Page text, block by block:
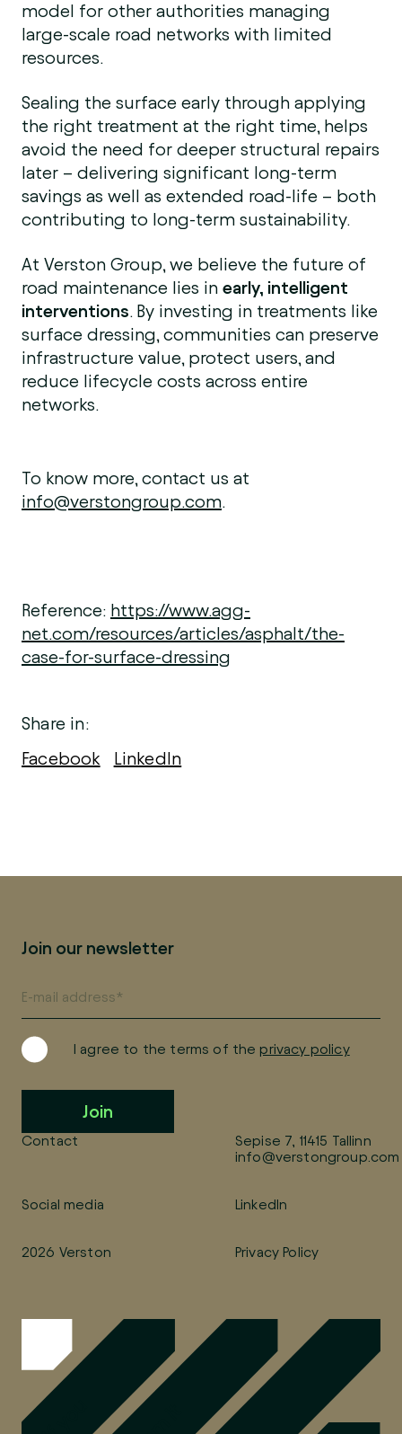
model for other authorities managing
large-scale road networks with limited
resources.
Sealing the surface early through applying
the right treatment at the right time, helps
avoid the need for deeper structural repairs
later – delivering significant long-term
savings as well as extended road-life – both
contributing to long-term sustainability.
At Verston Group, we believe the future of
road maintenance lies in early, intelligent
interventions. By investing in treatments like
surface dressing, communities can preserve
infrastructure value, protect users, and
reduce lifecycle costs across entire
networks.
To know more, contact us at
info@verstongroup.com.
Reference: https://www.agg-
net.com/resources/articles/asphalt/the-
case-for-surface-dressing
Share in:
Facebook
LinkedIn
Contact
Sepise 7, 11415 Tallinn
info@verstongroup.com
Social media LinkedIn
2026 Verston Privacy Policy
Join our newsletter
I agree to the terms of the privacy policy
Join
If you